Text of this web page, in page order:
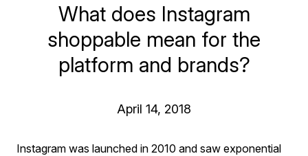
What does Instagram
shoppable mean for the
platform and brands?
April 14, 2018
Instagram was launched in 2010 and saw exponential